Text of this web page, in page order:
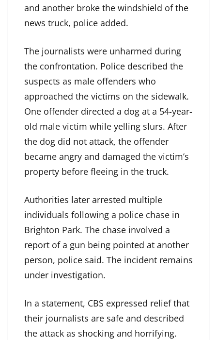
and another broke the windshield of the
news truck, police added.
The journalists were unharmed during
the confrontation. Police described the
suspects as male offenders who
approached the victims on the sidewalk.
One offender directed a dog at a 54-year-
old male victim while yelling slurs. After
the dog did not attack, the offender
became angry and damaged the victim’s
property before fleeing in the truck.
Authorities later arrested multiple
individuals following a police chase in
Brighton Park. The chase involved a
report of a gun being pointed at another
person, police said. The incident remains
under investigation.
In a statement, CBS expressed relief that
their journalists are safe and described
the attack as shocking and horrifying.